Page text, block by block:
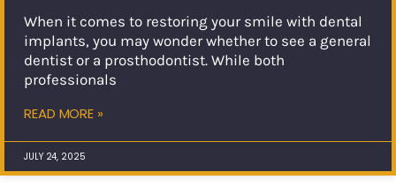
When it comes to restoring your smile with dental
implants, you may wonder whether to see a general
dentist or a prosthodontist. While both
professionals
READ MORE »
JULY 24, 2025